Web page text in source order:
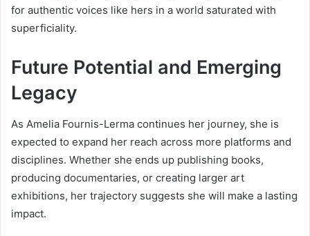
for authentic voices like hers in a world saturated with
superficiality.
Future Potential and Emerging
Legacy
As Amelia Fournis-Lerma continues her journey, she is
expected to expand her reach across more platforms and
disciplines. Whether she ends up publishing books,
producing documentaries, or creating larger art
exhibitions, her trajectory suggests she will make a lasting
impact.